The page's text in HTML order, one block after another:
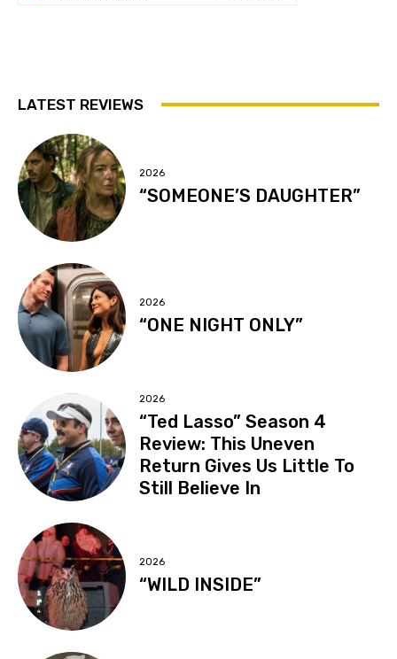
LATEST REVIEWS
2026
“SOMEONE’S DAUGHTER”
2026
“ONE NIGHT ONLY”
2026
“Ted Lasso” Season 4
Review: This Uneven
Return Gives Us Little To
Still Believe In
2026
“WILD INSIDE”